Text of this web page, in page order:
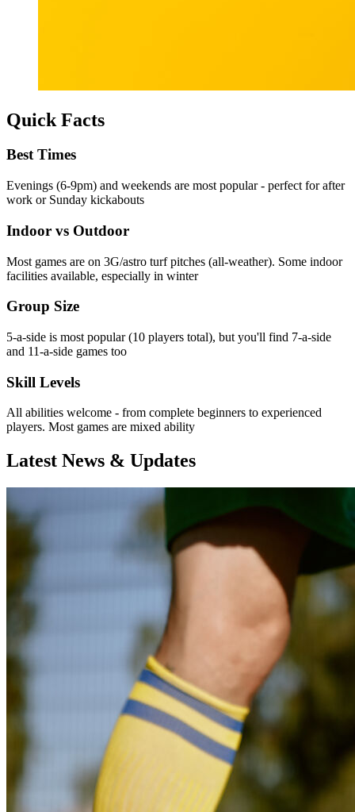
Quick Facts
Best Times
Evenings (6-9pm) and weekends are most popular - perfect for after
work or Sunday kickabouts
Indoor vs Outdoor
Most games are on 3G/astro turf pitches (all-weather). Some indoor
facilities available, especially in winter
Group Size
5-a-side is most popular (10 players total), but you'll find 7-a-side
and 11-a-side games too
Skill Levels
All abilities welcome - from complete beginners to experienced
players. Most games are mixed ability
Latest News & Updates